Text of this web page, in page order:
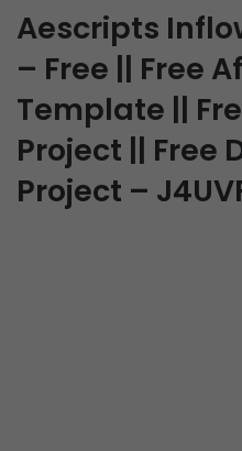
Aescripts
– Free || Free
Template ||
Project || Free
Project –